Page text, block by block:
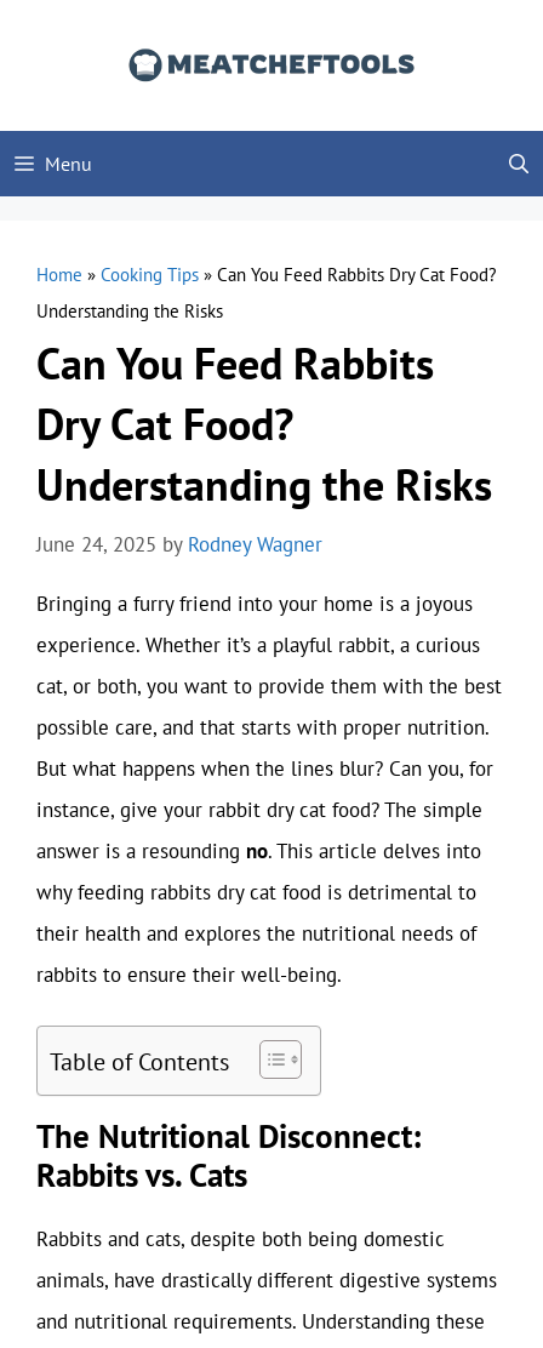
Menu
Home » Cooking Tips » Can You Feed Rabbits Dry Cat Food?
Understanding the Risks
Can You Feed Rabbits
Dry Cat Food?
Understanding the Risks
June 24, 2025 by Rodney Wagner
Bringing a furry friend into your home is a joyous
experience. Whether it’s a playful rabbit, a curious
cat, or both, you want to provide them with the best
possible care, and that starts with proper nutrition.
But what happens when the lines blur? Can you, for
instance, give your rabbit dry cat food? The simple
answer is a resounding no. This article delves into
why feeding rabbits dry cat food is detrimental to
their health and explores the nutritional needs of
rabbits to ensure their well-being.
Table of Contents
The Nutritional Disconnect:
Rabbits vs. Cats
Rabbits and cats, despite both being domestic
animals, have drastically different digestive systems
and nutritional requirements. Understanding these